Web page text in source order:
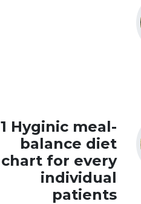
1 Hyginic meal-
balance diet
chart for every
individual
patients